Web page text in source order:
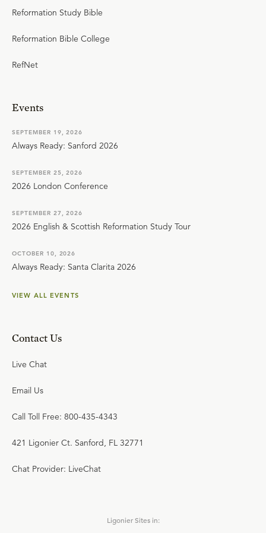
Reformation Study Bible
Reformation Bible College
RefNet
Events
SEPTEMBER 19, 2026
Always Ready: Sanford 2026
SEPTEMBER 25, 2026
2026 London Conference
SEPTEMBER 27, 2026
2026 English & Scottish Reformation Study Tour
OCTOBER 10, 2026
Always Ready: Santa Clarita 2026
VIEW ALL EVENTS
Contact Us
Live Chat
Email Us
Call Toll Free: 800-435-4343
421 Ligonier Ct. Sanford, FL 32771
Chat Provider: LiveChat
Ligonier Sites in: